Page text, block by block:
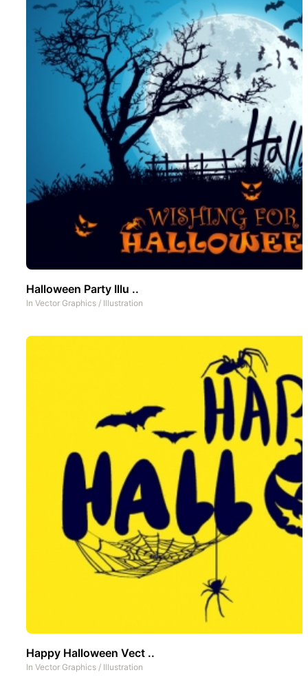
Halloween Party Illu ..
In Vector Graphics / Illustration
Happy Halloween Vect ..
In Vector Graphics / Illustration